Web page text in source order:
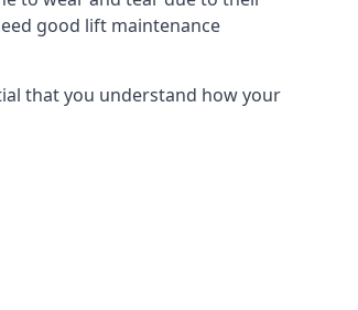
good lift maintenance
that you understand how your